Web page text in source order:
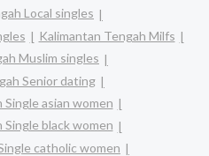
Local singles
Kalimantan Tengah Milfs
Muslim singles
Senior dating
Single asian women
Single black women
catholic women